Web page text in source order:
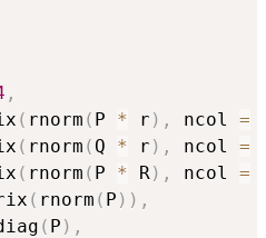
,
( rnorm ( P * r ) , ncol =
( rnorm ( Q * r ) , ncol =
( rnorm ( P * R) , ncol =
( rnorm ( P ) ) ,
( P ) ,